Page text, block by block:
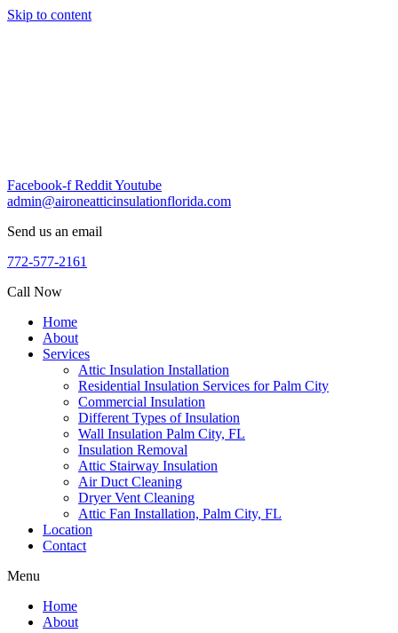
Skip to content
Facebook-f RedditYoutube
admin@aironeatticinsulationflorida.com
Send us an email
772-577-2161
Call Now
Home
About
Services
Attic Insulation Installation
Residential Insulation Services for Palm City
Commercial Insulation
Different Types of Insulation
Wall Insulation Palm City, FL
Insulation Removal
Attic Stairway Insulation
Air Duct Cleaning
Dryer Vent Cleaning
Attic Fan Installation, Palm City, FL
Location
Contact
Menu
Home
About